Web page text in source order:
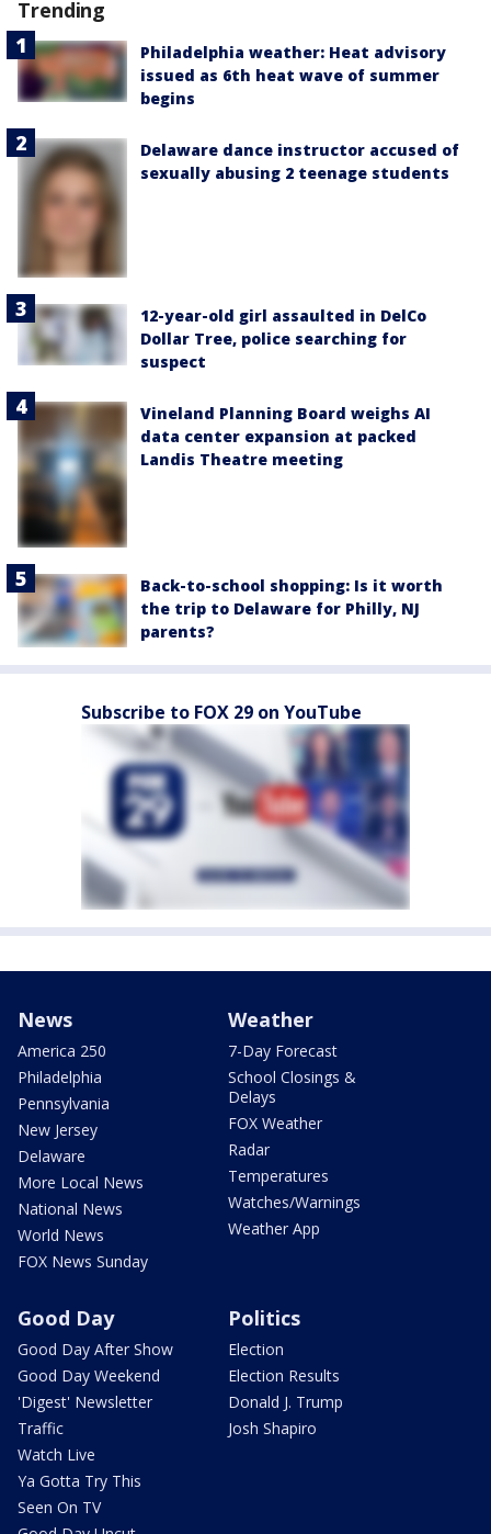
Trending
Philadelphia weather: Heat advisory
issued as 6th heat wave of summer
begins
Delaware dance instructor accused of
sexually abusing 2 teenage students
12-year-old girl assaulted in DelCo
Dollar Tree, police searching for
suspect
Vineland Planning Board weighs AI
data center expansion at packed
Landis Theatre meeting
Back-to-school shopping: Is it worth
the trip to Delaware for Philly, NJ
parents?
Subscribe to FOX 29 on YouTube
News
America 250
Philadelphia
Pennsylvania
New Jersey
Delaware
More Local News
National News
World News
FOX News Sunday
Weather
7-Day Forecast
School Closings &
Delays
FOX Weather
Radar
Temperatures
Watches/Warnings
Weather App
Good Day
Good Day After Show
Good Day Weekend
'Digest' Newsletter
Traffic
Watch Live
Ya Gotta Try This
Seen On TV
Politics
Election
Election Results
Donald J. Trump
Josh Shapiro